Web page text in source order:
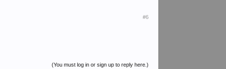
#6
(You must log in or sign up to reply here.)